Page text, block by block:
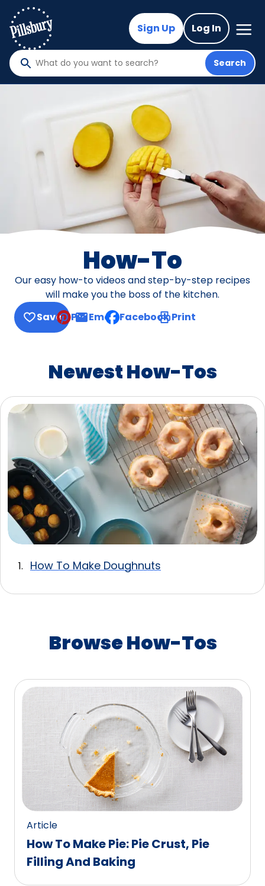
main
content
Sign Up Log In
Mega
Nav
What
do
Search
How-To
Our easy how-to videos and step-by-step recipes
will make you the boss of the kitchen.
Save
Pin Email, opens default mail client
Facebook Print
Newest How-Tos
How To Make Doughnuts
Browse How-Tos
Article
How To Make Pie: Pie Crust, Pie
Filling And Baking